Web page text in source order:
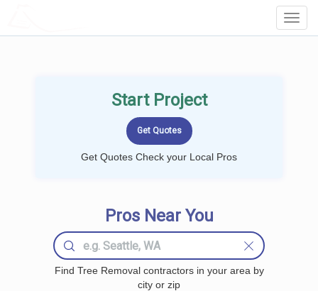
Start Project
Get Quotes Check your Local Pros
Pros Near You
Find Tree Removal contractors in your area by
city or zip